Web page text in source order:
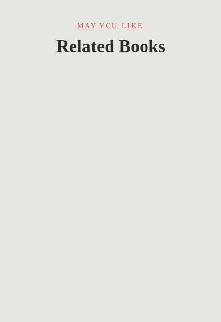
MAY YOU LIKE
Related Books